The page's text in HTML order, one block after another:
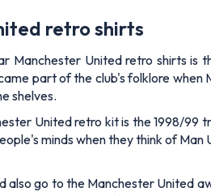
retro shirts
Manchester United retro shirts is
part of the club's folklore
shelves.
United retro kit is the 1998/99
minds when they think of
also go to the Manchester United